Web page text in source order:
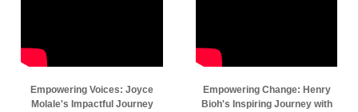
Empowering Voices: Joyce
Molale's Impactful Journey
Empowering Change: Henry
Bioh's Inspiring Journey with